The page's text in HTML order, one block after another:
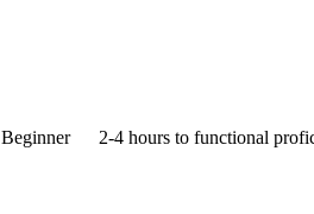
Beginner 2-4 hours to functional